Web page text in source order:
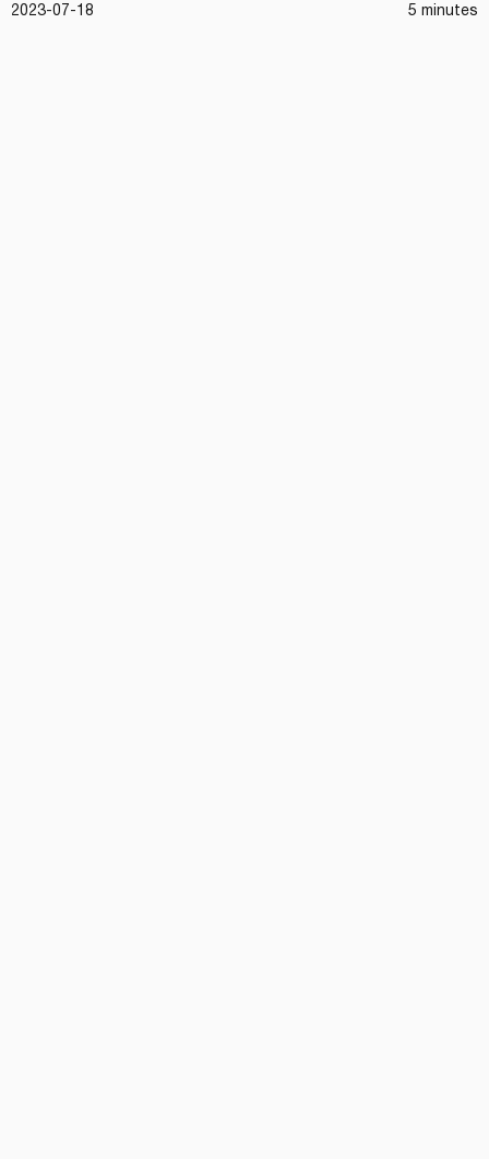
2023-07-18 5 minutes